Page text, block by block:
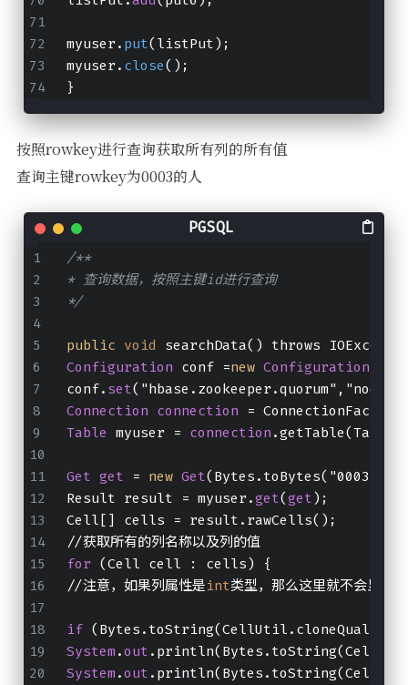
myuser. put(listPut);
myuser. close();
}
按照rowkey进行查询获取所有列的所有值
查询主键rowkey为0003的人
/**
* 查询数据，按照主键id进行查询
*/
public void searchData() throws
Configuration conf =new Configuration
conf. set
Connection connection =
Table myuser = connection
Get get = new Get(Bytes.toBytes("0003"));
Result result = myuser.get(get);
Cell[] cells = result.rawCells();
//获取所有的列名称以及列的值
for (Cell cell : cells) {
//注意，如果列属性是int类型，那么这里就不会显示
if
System .out
System .out